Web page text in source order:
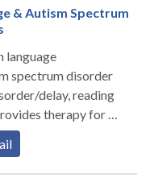
& Autism Spectrum
language
spectrum disorder
reading
therapy for all
progress and